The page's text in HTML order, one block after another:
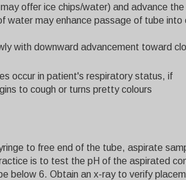
offer ice chips/water) and advance
water may enhance passage of tube into
with downward advancement toward
occur in patient's respiratory status, if
to cough or turns pretty colours
to free end of the tube, aspirate
is to test the pH of the aspirated
below 6. Obtain an x-ray to verify